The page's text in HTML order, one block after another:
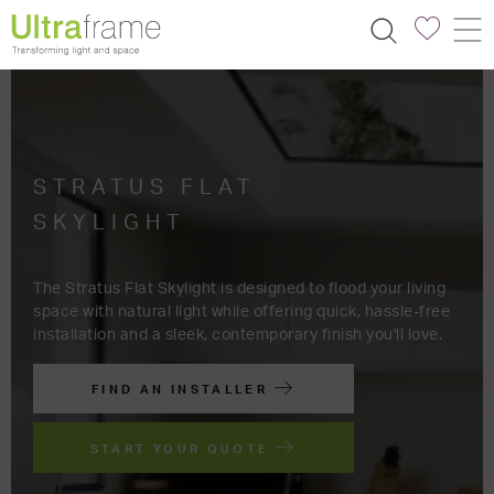
STRATUS FLAT
SKYLIGHT
The Stratus Flat Skylight is designed to flood your living
space with natural light while offering quick, hassle-free
installation and a sleek, contemporary finish you'll love.
FIND AN INSTALLER
START YOUR QUOTE